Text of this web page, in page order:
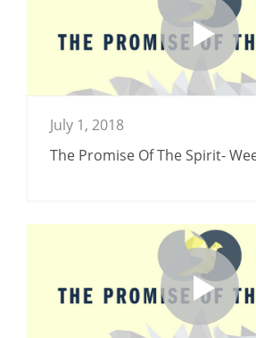
July 1, 2018
The Promise Of The Spirit-